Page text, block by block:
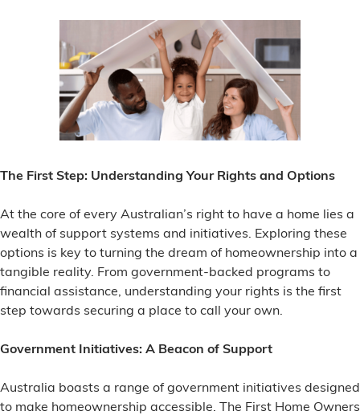
The First Step: Understanding Your Rights and Options
At the core of every Australian’s right to have a home lies a
wealth of support systems and initiatives. Exploring these
options is key to turning the dream of homeownership into a
tangible reality. From government-backed programs to
financial assistance, understanding your rights is the first
step towards securing a place to call your own.
Government Initiatives: A Beacon of Support
Australia boasts a range of government initiatives designed
to make homeownership accessible. The First Home Owners